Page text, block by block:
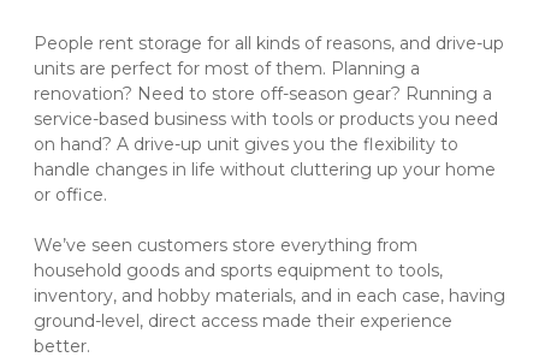
People rent storage for all kinds of reasons, and drive-up
units are perfect for most of them. Planning a
renovation? Need to store off-season gear? Running a
service-based business with tools or products you need
on hand? A drive-up unit gives you the flexibility to
handle changes in life without cluttering up your home
or office.
We’ve seen customers store everything from
household goods and sports equipment to tools,
inventory, and hobby materials, and in each case, having
ground-level, direct access made their experience
better.